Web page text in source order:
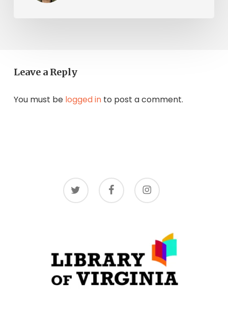
Leave a Reply
You must be logged into post a comment.
twitter facebook instagram